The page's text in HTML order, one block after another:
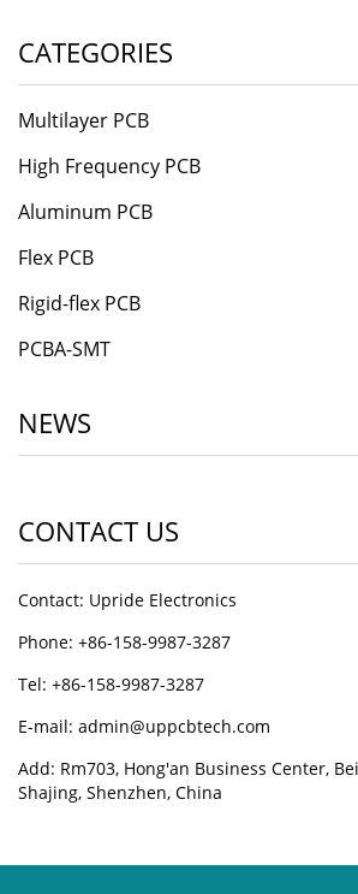
CATEGORIES
Multilayer PCB
High Frequency PCB
Aluminum PCB
Flex PCB
Rigid-flex PCB
PCBA-SMT
NEWS
CONTACT US
Contact: Upride Electronics
Phone: +86-158-9987-3287
Tel: +86-158-9987-3287
E-mail: admin@uppcbtech.com
Add: Rm703, Hong'an Business Center,
Shajing, Shenzhen, China